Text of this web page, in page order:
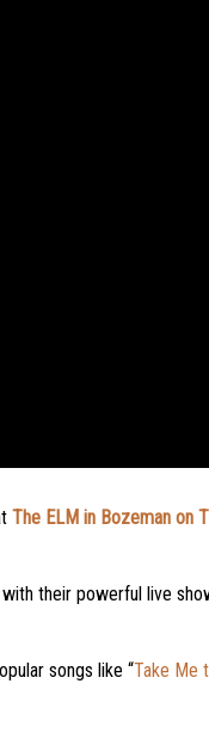
The ELM in Bozeman on
their powerful live
songs like “Take Me